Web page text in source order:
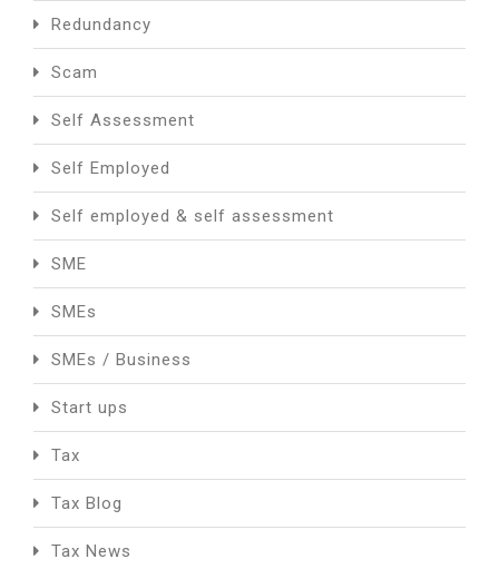
Redundancy
Scam
Self Assessment
Self Employed
Self employed & self assessment
SME
SMEs
SMEs / Business
Start ups
Tax
Tax Blog
Tax News